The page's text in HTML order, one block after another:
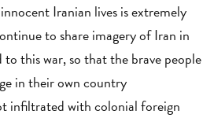
Iranian lives is extremely
to share imagery of Iran in
this war, so that the brave people
in their own country
infiltrated with colonial foreign